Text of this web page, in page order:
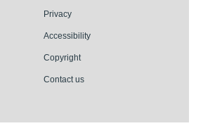
Privacy
Accessibility
Copyright
Contact us